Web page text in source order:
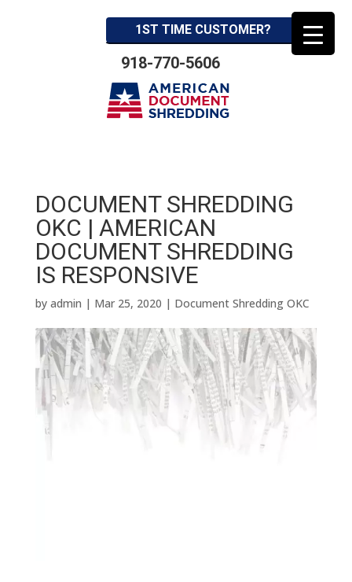
1ST TIME CUSTOMER?
918-770-5606
DOCUMENT SHREDDING
OKC | AMERICAN
DOCUMENT SHREDDING
IS RESPONSIVE
by admin | Mar 25, 2020 | Document Shredding OKC